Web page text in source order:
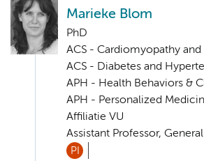
Marieke Blom
PhD
ACS - Cardiomyopathy
ACS - Diabetes and
APH - Health Behaviors &
APH - Personalized
Affiliatie VU
Assistant Professor,
PI